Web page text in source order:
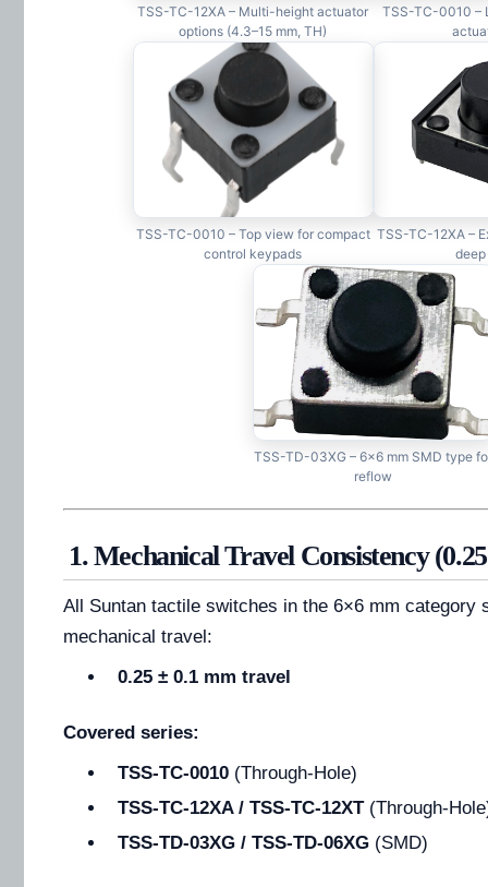
TSS-TC-12XA – Multi-height actuator
options (4.3–15 mm, TH)
TSS-TC-0010 –
TSS-TC-0010 – Top view for compact
control keypads
TSS-TC-12XA –
TSS-TD-03XG – 6×6 mm SMD type
reflow
1. Mechanical Travel Consistency
All Suntan tactile switches in the 6×6 mm category
mechanical travel:
0.25 ± 0.1 mm travel
Covered series:
TSS-TC-0010 (Through-Hole)
TSS-TC-12XA / TSS-TC-12XT(Through-
TSS-TD-03XG / TSS-TD-06XG (SMD)